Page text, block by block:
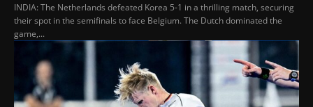
INDIA: The Netherlands defeated Korea 5-1 in a thrilling match, securing
their spot in the semifinals to face Belgium. The Dutch dominated the
game,...